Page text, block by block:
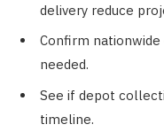
delivery reduce
Confirm
needed.
See if depot
timeline.